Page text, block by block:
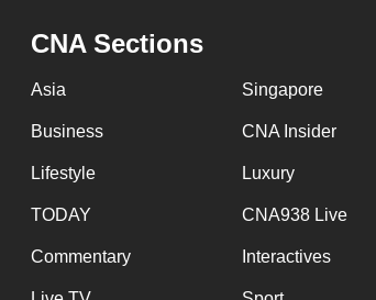
CNA Sections
Asia Singapore
Business CNA Insider
Lifestyle Luxury
TODAY CNA938 Live
Commentary Interactives